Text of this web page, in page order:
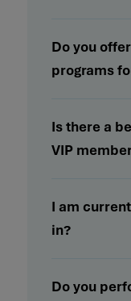
Do you
programs
Is there a
VIP
I am
in?
Do you